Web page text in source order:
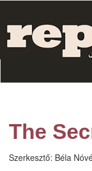
main
content
The
Szerkesztő: Béla